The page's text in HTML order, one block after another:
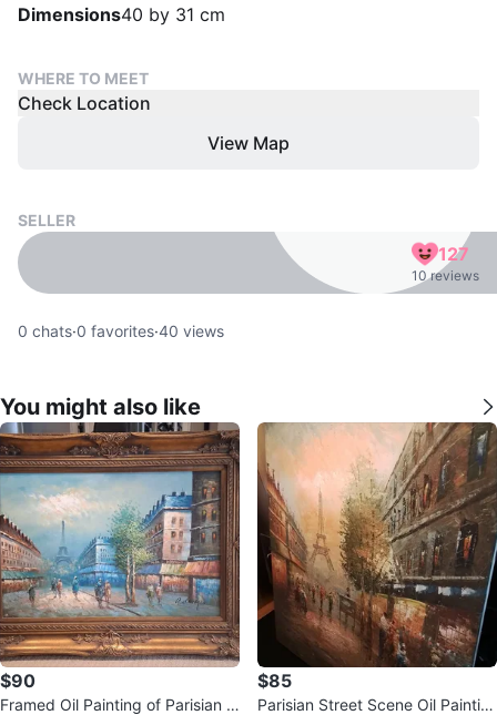
Dimensions40 by 31 cm
WHERE TO MEET
Check Location
View Map
SELLER
127
10 reviews
0 chats·0 favorites·40 views
You might also like
$90
Framed Oil Painting of Parisian S
$85
Parisian Street Scene Oil Paintin